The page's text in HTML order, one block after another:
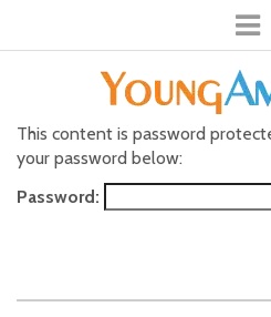
This content is password
your password below:
Password: